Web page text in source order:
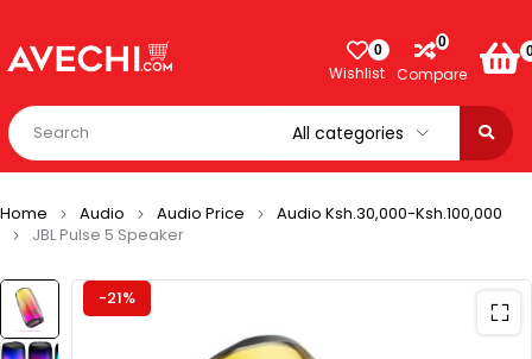
0
Wishlist
0
Compare
Home Audio Audio Price
Audio Ksh.30,000-Ksh.100,000
JBL Pulse 5 Speaker
-21%